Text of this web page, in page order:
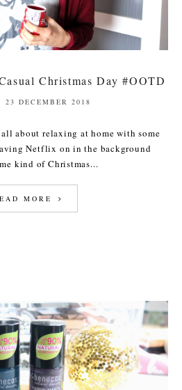
Christmas Day #OOTD
23 DECEMBER 2018
about relaxing at home with some
Netflix on in the background
kind of Christmas...
MORE